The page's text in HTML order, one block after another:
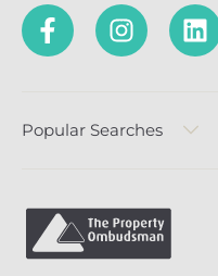
Popular Searches